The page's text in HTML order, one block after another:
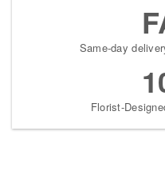
Same-day
Florist-